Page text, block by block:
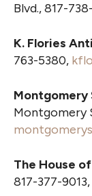
Blvd., 817-
K. Flories
763-5380,
Montgomery
Montgomery
The House
817-377-9013,